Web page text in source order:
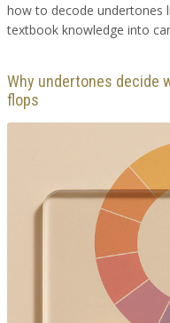
how to decode undertones
textbook knowledge into
Why undertones decide
flops